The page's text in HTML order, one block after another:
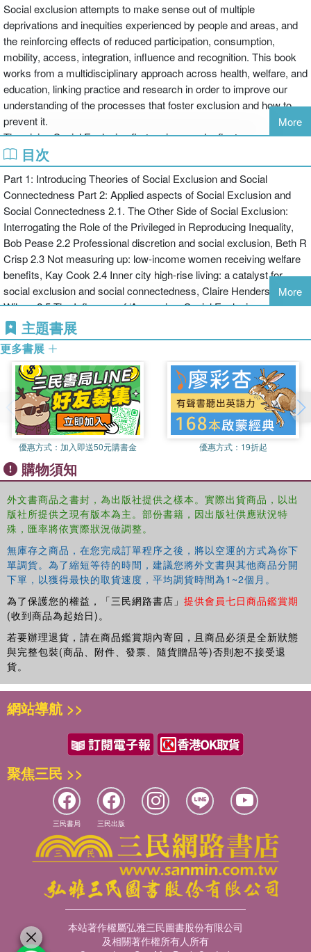
Social exclusion attempts to make sense out of multiple
deprivations and inequities experienced by people and areas, and
the reinforcing effects of reduced participation, consumption,
mobility, access, integration, influence and recognition. This book
works from a multidisciplinary approach across health, welfare, and
education, linking practice and research in order to improve our
understanding of the processes that foster exclusion and how to
prevent it.
Theorising Social Exclusion first reviews and reflects upon existing
thinking, literature and research into social exclusion and social
connectedness, outlining an integrated theory of social exclusion
across dimensions of social action and along pathways of social
processes. A series of commissioned chapters then develop and
illustrate the theory by addressing the machinery of social
exclusion and connectedness, the pathways towards exclusion
and, finally, experiences of exclusion and connection.
This innovative book takes a truly multidisciplinary approach and
focuses on the often-neglected cultural and social aspects of
exclusion. It will be of interest to academics in fields of public
disability studies, occupational therapy, policy, sociology, politics,
and environment.
More
目次
Part 1: Introducing Theories of Social Exclusion and Social
Connectedness Part 2: Applied aspects of Social Exclusion and
Social Connectedness 2.1. The Other Side of Social Exclusion:
Interrogating the Role of the Privileged in Reproducing Inequality,
Bob Pease 2.2 Professional discretion and social exclusion, Beth R
Crisp 2.3 Not measuring up: low-income women receiving welfare
benefits, Kay Cook 2.4 Inner city high-rise living: a catalyst for
social exclusion and social connectedness, Claire Henderson-
Wilson 2.5 The Influence of ‘Access’ on Social Exclusion and
Social Connectedness for People with Disabilities, Janet Owens
2.6 The relationship between undertaking an informal caring role
and social exclusion, Sally Savage and Nicola Carvill 2.7 Debating
the capacity of information and communication technology to
promote inclusion, Jane Maidment & Selma Macfarlane 2.8 The
Reading Discovery Program: increasing social inclusion of
marginalised families, Karen Stagnetti & Claire Jennings 2.9
Immigration and social exclusion: Examining health inequalities of
immigrants through acculturation lenses, Andre Renzaho 2.10
Discourse, power and exclusion: the experiences of childless
women, Gemma Carey, Julia Shelley, Melissa Graham & Ann
Taket 2.11 Over 60 and beyond … the alienation of a new
generation. Exploring the alienation of older people from society,
Annemarie Nevill 2.12 "Exclusion By Inclusion": bisexual young
people, marginalisation and mental health in relation to substance
abuse, Erik Martin & Maria Pallotta-Chiarolli 2.13 Hope of a nation –
experiences of social exclusion giving rise to spaces of inclusion
for people living with HIV and AIDS in South Africa: a reflection,
Greer Lamaro 2.14 Othering, marginalisation and pathways to
exclusion in health, Sarah Barter-Godfrey & Ann Taket 2.15
Understanding processes of social exclusion: silence, silencing
and shame, Ann Taket, Nena Foster & Kay Cook Part 3:
Reflections and conclusions
More
主題書展
更多書展
優惠方式： 加入即送50元購書金 優惠方式： 19折起
購物須知
外文書商品之書封，為出版社提供之樣本。實際出貨商品，以出
版社所提供之現有版本為主。部份書籍，因出版社供應狀況特
殊，匯率將依實際狀況做調整。
無庫存之商品，在您完成訂單程序之後，將以空運的方式為你下
單調貨。為了縮短等待的時間，建議您將外文書與其他商品分開
下單，以獲得最快的取貨速度，平均調貨時間為1~2個月。
為了保護您的權益，「三民網路書店」 提供會員七日商品鑑賞期
(收到商品為起始日)。
若要辦理退貨，請在商品鑑賞期內寄回，且商品必須是全新狀態
與完整包裝(商品、附件、發票、隨貨贈品等)否則恕不接受退
貨。
網站導航 >>
聚焦三民 >>
三民書局 三民出版
本站著作權屬弘雅三民圖書股份有限公司
及相關著作權所有人所有